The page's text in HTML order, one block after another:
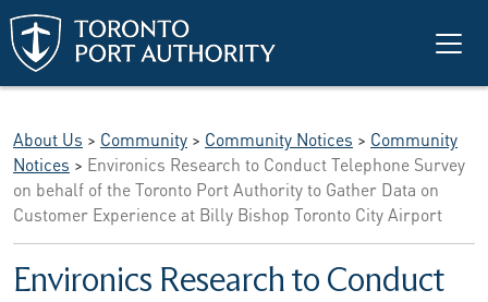
Skip to main content
About Us > Community > Community Notices > Community
Notices > Environics Research to Conduct Telephone Survey
on behalf of the Toronto Port Authority to Gather Data on
Customer Experience at Billy Bishop Toronto City Airport
Environics Research to Conduct